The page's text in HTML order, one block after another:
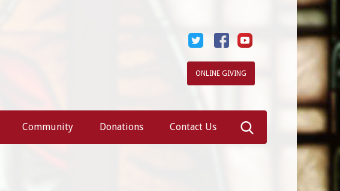
ONLINE GIVING
Community Donations Contact Us
Search
for: